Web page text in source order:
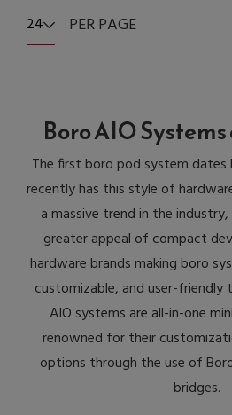
24 PER PAGE
Boro AIO
The first boro pod system
recently has this style of
a massive trend in the
greater appeal of compact
hardware brands making boro
customizable, and user-friendly
AIO systems are all-in-one
renowned for their
options through the use of
bridges.